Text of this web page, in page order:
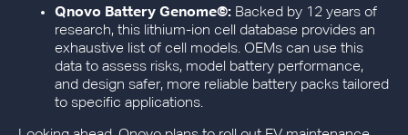
Qnovo Battery Genome©: Backed by 12 years of
research, this lithium-ion cell database provides an
exhaustive list of cell models. OEMs can use this
data to assess risks, model battery performance,
and design safer, more reliable battery packs tailored
to specific applications.